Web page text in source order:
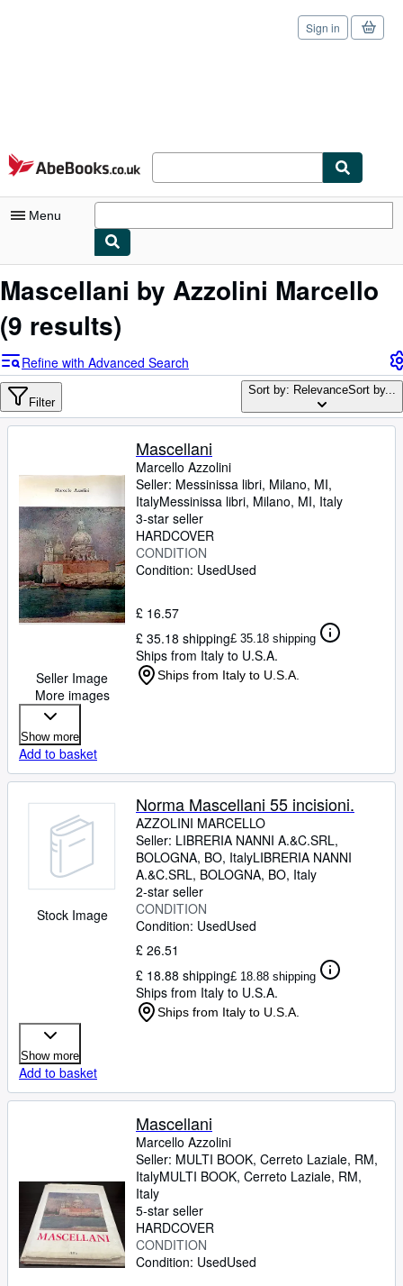
Skip to main content
AbeBooks.co.uk
Sign in
Menu
My Account
Advanced Search
Browse Collections
Textbooks
Sellers
Start Selling
Help
Mascellani by Azzolini Marcello
(9 results)
Refine with Advanced Search
Filter
Sort by: RelevanceSort by...
Seller Image
More images
Mascellani
Marcello Azzolini
Seller: Messinissa libri, Milano, MI,
ItalyMessinissa libri, Milano, MI, Italy
3-star seller
HARDCOVER
CONDITION
Condition: UsedUsed
£ 16.57
£ 35.18 shipping£ 35.18 shipping
Ships from Italy to U.S.A.
Ships from Italy to U.S.A.
Show more
Add to basket
Stock Image
Norma Mascellani 55 incisioni.
AZZOLINI MARCELLO
Seller: LIBRERIA NANNI A.&C.SRL,
BOLOGNA, BO, ItalyLIBRERIA NANNI
A.&C.SRL, BOLOGNA, BO, Italy
2-star seller
CONDITION
Condition: UsedUsed
£ 26.51
£ 18.88 shipping£ 18.88 shipping
Ships from Italy to U.S.A.
Ships from Italy to U.S.A.
Show more
Add to basket
Mascellani
Marcello Azzolini
Seller: MULTI BOOK, Cerreto Laziale, RM,
ItalyMULTI BOOK, Cerreto Laziale, RM,
Italy
5-star seller
HARDCOVER
CONDITION
Condition: UsedUsed